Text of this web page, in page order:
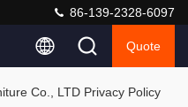
86-139-2328-6097
Quote
Co., LTD Privacy Policy